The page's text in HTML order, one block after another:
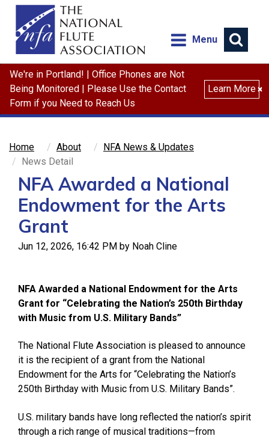
Menu
Search
We're in Portland! | Office Phones are Not
Being Monitored | Please Use the Contact
Form if you Need to Reach Us
Learn More×
Home About
NFA News & Updates
News Detail
NFA Awarded a National
Endowment for the Arts
Grant
Jun 12, 2026, 16:42 PM by Noah Cline
NFA Awarded a National Endowment for the Arts
Grant for “Celebrating the Nation’s 250th Birthday
with Music from U.S. Military Bands”
The National Flute Association is pleased to announce
it is the recipient of a grant from the National
Endowment for the Arts for “Celebrating the Nation’s
250th Birthday with Music from U.S. Military Bands”.
U.S. military bands have long reflected the nation’s spirit
through a rich range of musical traditions—from